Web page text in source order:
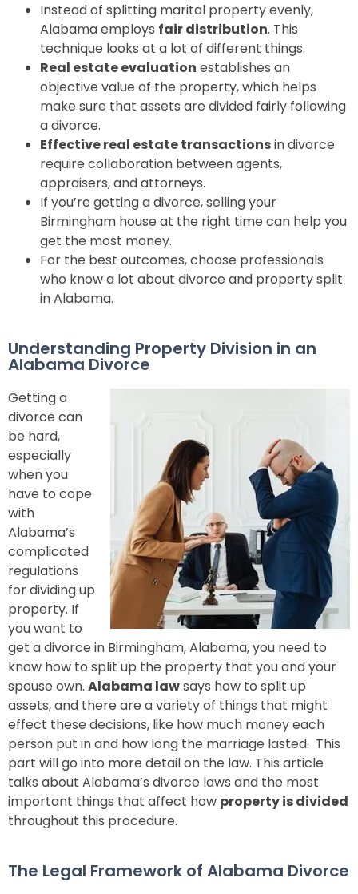
Instead of splitting marital property evenly,
Alabama employs fair distribution. This
technique looks at a lot of different things.
Real estate evaluation establishes an
objective value of the property, which helps
make sure that assets are divided fairly following
a divorce.
Effective real estate transactionsin divorce
require collaboration between agents,
appraisers, and attorneys.
If you’re getting a divorce, selling your
Birmingham house at the right time can help you
get the most money.
For the best outcomes, choose professionals
who know a lot about divorce and property split
in Alabama.
Understanding Property Division in an
Alabama Divorce
Getting a
divorce can
be hard,
especially
when you
have to cope
with
Alabama’s
complicated
regulations
for dividing up
property. If
you want to
get a divorce in Birmingham, Alabama, you need to
know how to split up the property that you and your
spouse own. Alabama lawsays how to split up
assets, and there are a variety of things that might
effect these decisions, like how much money each
person put in and how long the marriage lasted. This
part will go into more detail on the law. This article
talks about Alabama’s divorce laws and the most
important things that affect how property is divided
throughout this procedure.
The Legal Framework of Alabama Divorce